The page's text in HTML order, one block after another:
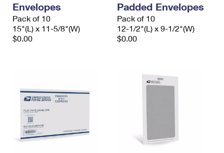
Envelopes
Pack of 10
15"(L) x 11-5/8"(W)
$0.00
Padded Envelopes
Pack of 10
12-1/2"(L) x 9-1/2"(W)
$0.00